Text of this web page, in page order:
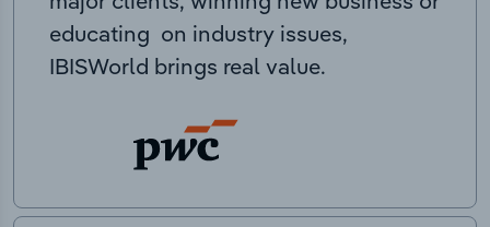
educating on industry issues,
IBISWorld brings real value.